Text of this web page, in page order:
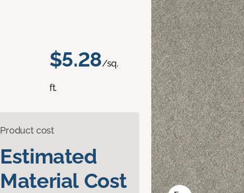
$5.28/sq.
ft.
Product cost
Estimated
Material Cost